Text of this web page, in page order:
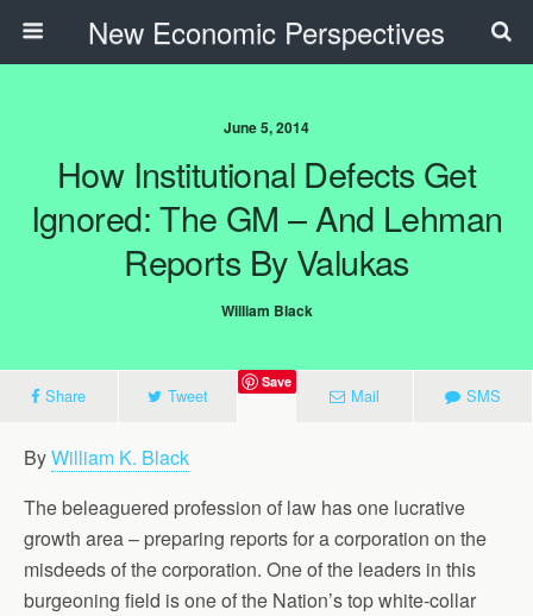
New Economic Perspectives
June 5, 2014
How Institutional Defects Get
Ignored: The GM – And Lehman
Reports By Valukas
William Black
Share Tweet
Save
Mail SMS
ByWilliam K. Black
The beleaguered profession of law has one lucrative
growth area – preparing reports for a corporation on the
misdeeds of the corporation. One of the leaders in this
burgeoning field is one of the Nation’s top white-collar